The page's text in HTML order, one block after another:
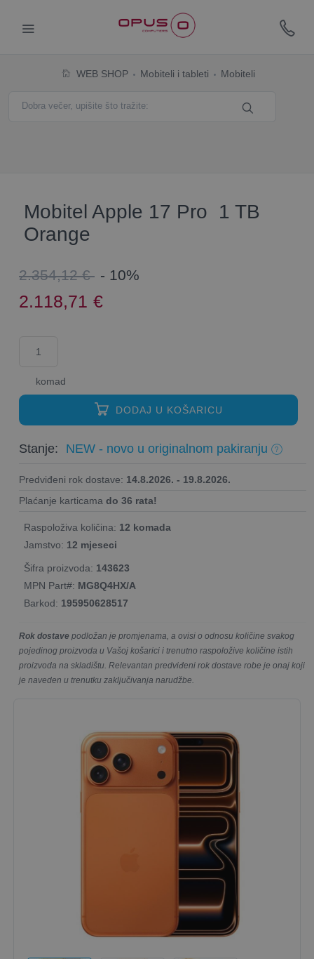
WEB SHOP Mobiteli i tableti Mobiteli
Mobitel Apple 17 Pro 1 TB
Orange
2.354,12 € - 10%
2.118,71 €
komad
DODAJ U KOŠARICU
Stanje: NEW - novo u originalnom pakiranju
Predviđeni rok dostave: 14.8.2026. - 19.8.2026.
Plaćanje karticama do 36 rata!
Raspoloživa količina: 12 komada
Jamstvo: 12 mjeseci
Šifra proizvoda: 143623
MPN Part#: MG8Q4HX/A
Barkod: 195950628517
Rok dostave podložan je promjenama, a ovisi o odnosu količine svakog
pojedinog proizvoda u Vašoj košarici i trenutno raspoložive količine istih
proizvoda na skladištu. Relevantan predviđeni rok dostave robe je onaj koji
je naveden u trenutku zaključivanja narudžbe.